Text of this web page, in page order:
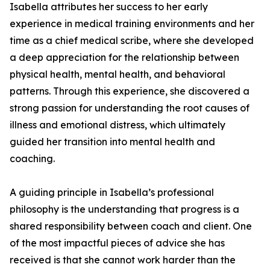
Isabella attributes her success to her early
experience in medical training environments and her
time as a chief medical scribe, where she developed
a deep appreciation for the relationship between
physical health, mental health, and behavioral
patterns. Through this experience, she discovered a
strong passion for understanding the root causes of
illness and emotional distress, which ultimately
guided her transition into mental health and
coaching.
A guiding principle in Isabella’s professional
philosophy is the understanding that progress is a
shared responsibility between coach and client. One
of the most impactful pieces of advice she has
received is that she cannot work harder than the